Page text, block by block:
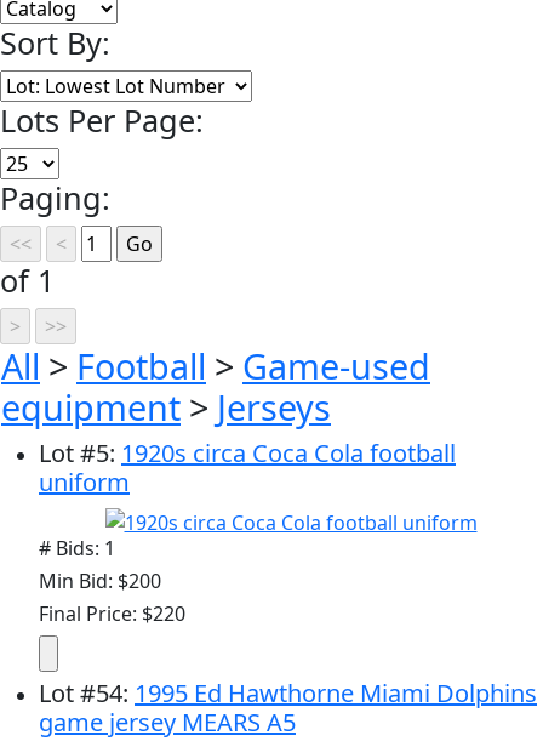
Sort By:
Lots Per Page:
Paging:
of 1
All > Football > Game-used
equipment > Jerseys
Lot#5: 1920s circa Coca Cola football
uniform
# Bids: 1
Min Bid: $200
Final Price: $220
Lot#54: 1995 Ed Hawthorne Miami Dolphins
game jersey MEARS A5